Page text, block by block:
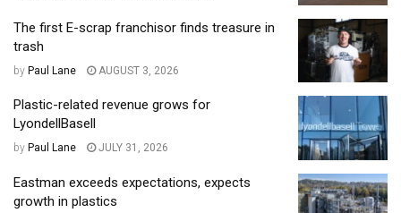
The first E-scrap franchisor finds treasure in
trash
by Paul Lane AUGUST 3, 2026
Plastic-related revenue grows for
LyondellBasell
by Paul Lane JULY 31, 2026
Eastman exceeds expectations, expects
growth in plastics